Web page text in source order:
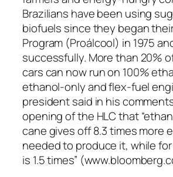
Brazilians have been using
biofuels since they began
Program (Proálcool) in 1975
successfully. More than 20%
cars can now run on 100%
ethanol-only and flex-fuel
president said in his
opening of the HLC that
cane gives off 8.3 times more
needed to produce it, while
is 1.5 times”